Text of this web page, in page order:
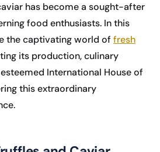
has become a sought-after
food enthusiasts. In this
the captivating world of fresh
its production, culinary
International House of
this extraordinary